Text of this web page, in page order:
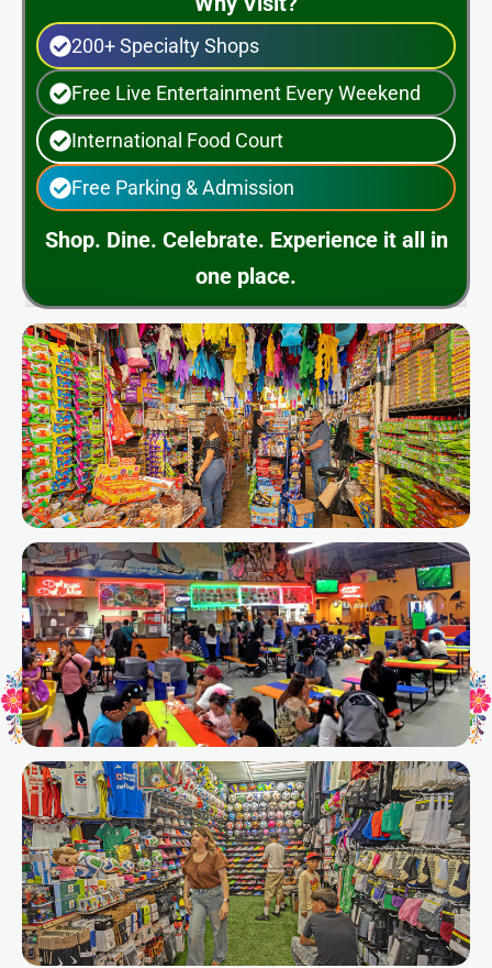
200+ Specialty Shops
Free Live Entertainment Every Weekend
International Food Court
Free Parking & Admission
Shop. Dine. Celebrate. Experience it all in
one place.